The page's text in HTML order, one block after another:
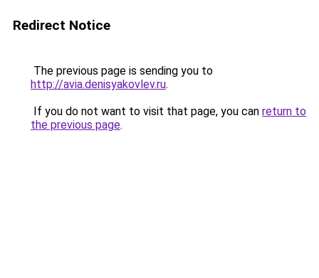
Redirect Notice
The previous page is sending you to
http://avia.denisyakovlev.ru.
If you do not want to visit that page, you can return to
the previous page.